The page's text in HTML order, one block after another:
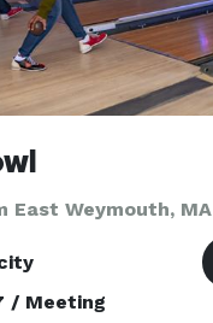
East Weymouth, MA
/ Meeting